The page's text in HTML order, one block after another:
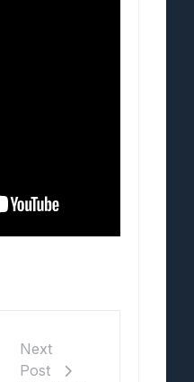
Next
Post